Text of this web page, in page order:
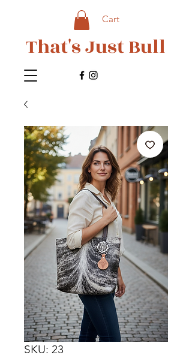
That's Just Bull
Cart
SKU: 23